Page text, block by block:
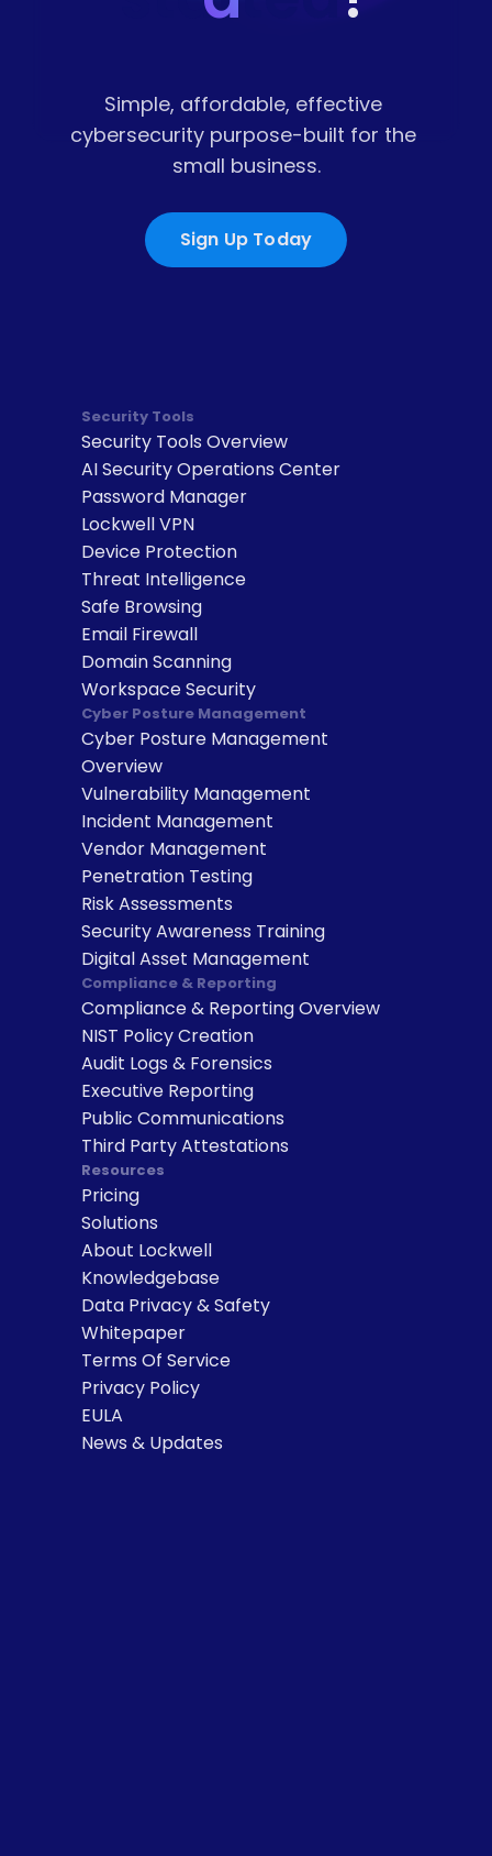
Simple, affordable, effective
cybersecurity purpose-built for the
small business.
Sign Up Today
Security Tools
Security Tools Overview
AI Security Operations Center
Password Manager
Lockwell VPN
Device Protection
Threat Intelligence
Safe Browsing
Email Firewall
Domain Scanning
Workspace Security
Cyber Posture Management
Cyber Posture Management
Overview
Vulnerability Management
Incident Management
Vendor Management
Penetration Testing
Risk Assessments
Security Awareness Training
Digital Asset Management
Compliance & Reporting
Compliance & Reporting Overview
NIST Policy Creation
Audit Logs & Forensics
Executive Reporting
Public Communications
Third Party Attestations
Resources
Pricing
Solutions
About Lockwell
Knowledgebase
Data Privacy & Safety
Whitepaper
Terms Of Service
Privacy Policy
EULA
News & Updates